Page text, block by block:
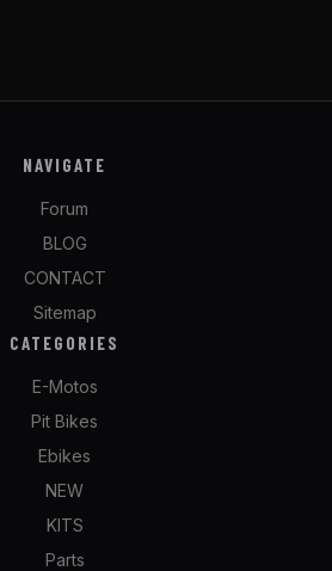
NAVIGATE
Forum
BLOG
CONTACT
Sitemap
CATEGORIES
E-Motos
Pit Bikes
Ebikes
NEW
KITS
Parts